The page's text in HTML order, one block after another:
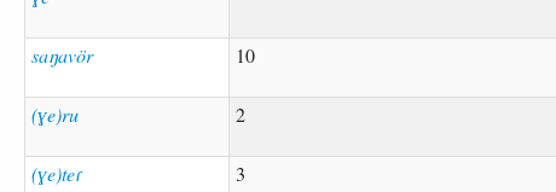
saŋavör 10
(ɣe)ru 2
(ɣe)teɾ 3